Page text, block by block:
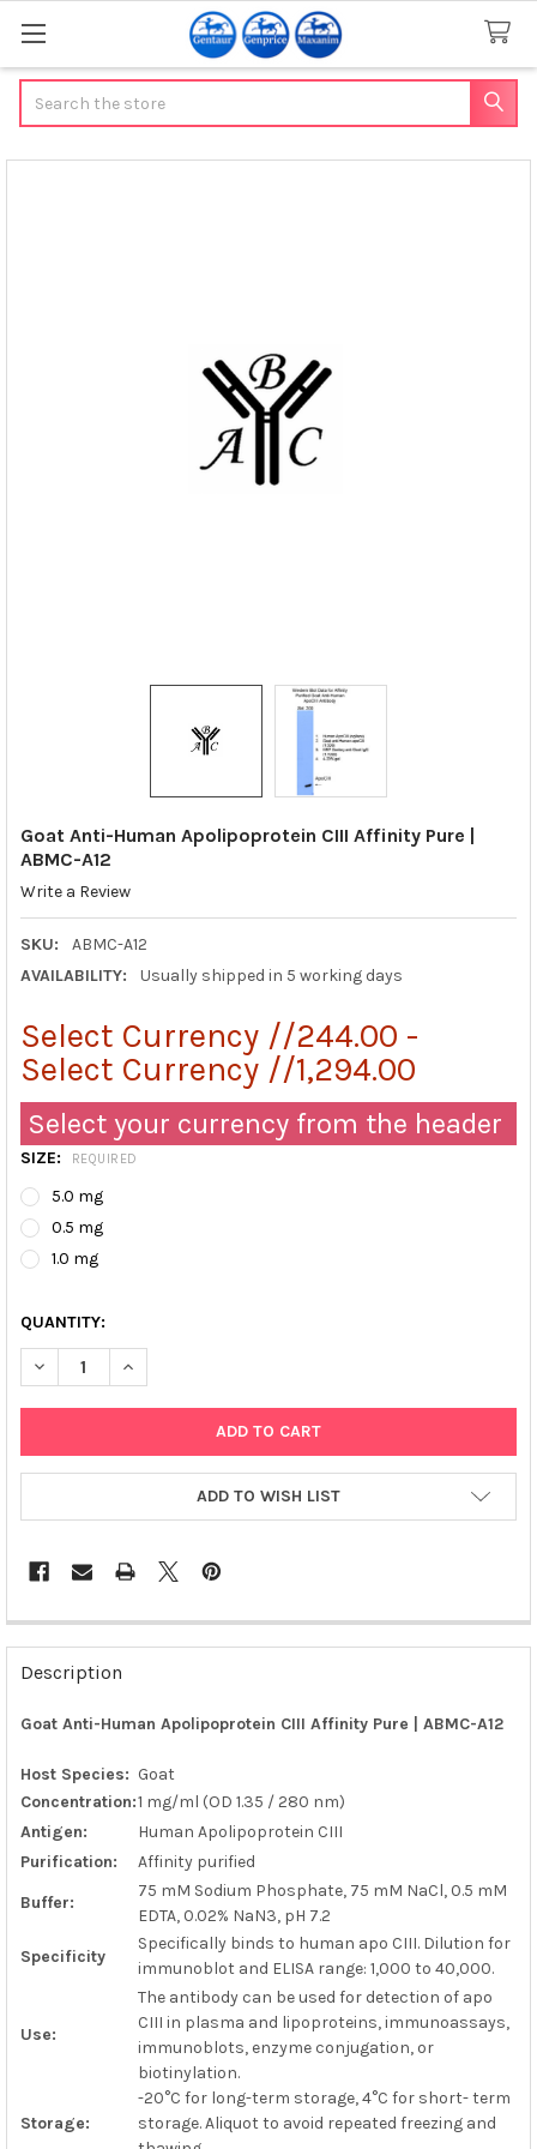
Goat Anti-Human Apolipoprotein CIII Affinity Pure |
ABMC-A12
Write a Review
SKU:
ABMC-A12
AVAILABILITY:
Usually shipped in 5 working days
Select Currency //244.00 -
Select Currency //1,294.00
Select your currency from the header
SIZE: REQUIRED
5.0 mg
0.5 mg
1.0 mg
QUANTITY:
DECREASE QUANTITY OF GOAT ANTI-HUMAN APOLIPOPROTEIN
INCREASE QUANTITY OF GOAT ANTI-HUMAN
ADD TO WISH LIST
FREQUENTLY
BOUGHT
TOGETHER:
ALL
ADD
SELECTED
TO CART
Description
Goat Anti-Human Apolipoprotein CIII Affinity Pure | ABMC-A12
Host Species: Goat
Concentration:1 mg/ml (OD 1.35 / 280 nm)
Antigen:
Human Apolipoprotein CIII
Purification:
Affinity purified
Buffer:
75 mM Sodium Phosphate, 75 mM NaCl, 0.5 mM
EDTA, 0.02% NaN3, pH 7.2
Specificity
Specifically binds to human apo CIII. Dilution for
immunoblot and ELISA range: 1,000 to 40,000.
Use:
The antibody can be used for detection of apo
CIII in plasma and lipoproteins, immunoassays,
immunoblots, enzyme conjugation, or
biotinylation.
Storage:
-20°C for long-term storage, 4°C for short- term
storage. Aliquot to avoid repeated freezing and